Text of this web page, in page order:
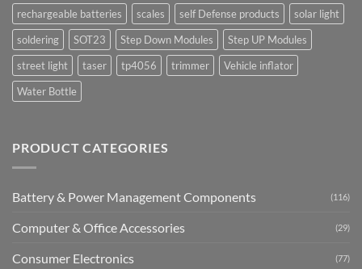
rechargeable batteries
scales self Defense products
solar light
soldering
SOT23 Step Down Modules
Step UP Modules
street light
taser tp4056 trimmer
Vehicle inflator
Water Bottle
PRODUCT CATEGORIES
Battery & Power Management Components (116)
Computer & Office Accessories (29)
Consumer Electronics (77)